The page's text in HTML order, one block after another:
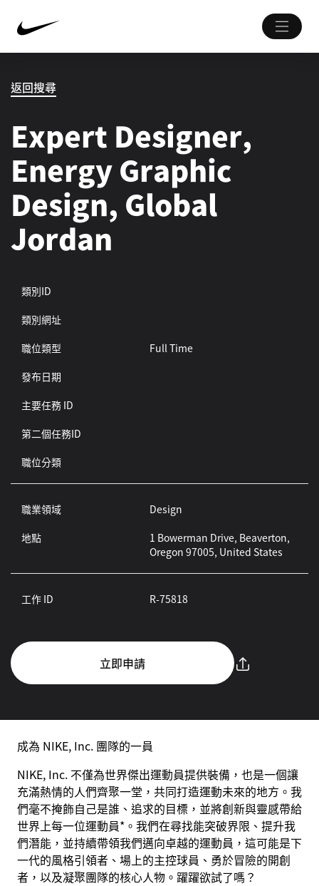
返回搜尋
Expert Designer,
Energy Graphic
Design, Global
Jordan
類別ID
類別網址
職位類型
Full Time
發布日期
主要任務 ID
第二個任務ID
職位分類
職業領域
Design
地點
1 Bowerman Drive, Beaverton,
Oregon 97005, United States
工作 ID R-75818
立即申請
成為 NIKE, Inc. 團隊的一員
NIKE, Inc. 不僅為世界傑出運動員提供裝備，也是一個讓
充滿熱情的人們齊聚一堂，共同打造運動未來的地方。我
們毫不掩飾自己是誰、追求的目標，並將創新與靈感帶給
世界上每一位運動員*。我們在尋找能突破界限、提升我
們潛能，並持續帶領我們邁向卓越的運動員，這可能是下
一代的風格引領者、場上的主控球員、勇於冒險的開創
者，以及凝聚團隊的核心人物。躍躍欲試了嗎？